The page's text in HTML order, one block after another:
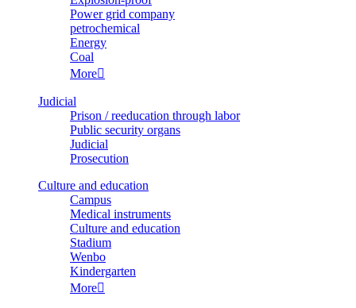
Power grid company
petrochemical
Energy
Coal
More
Judicial
Prison / reeducation through labor
Public security organs
Judicial
Prosecution
Culture and education
Campus
Medical instruments
Culture and education
Stadium
Wenbo
Kindergarten
More